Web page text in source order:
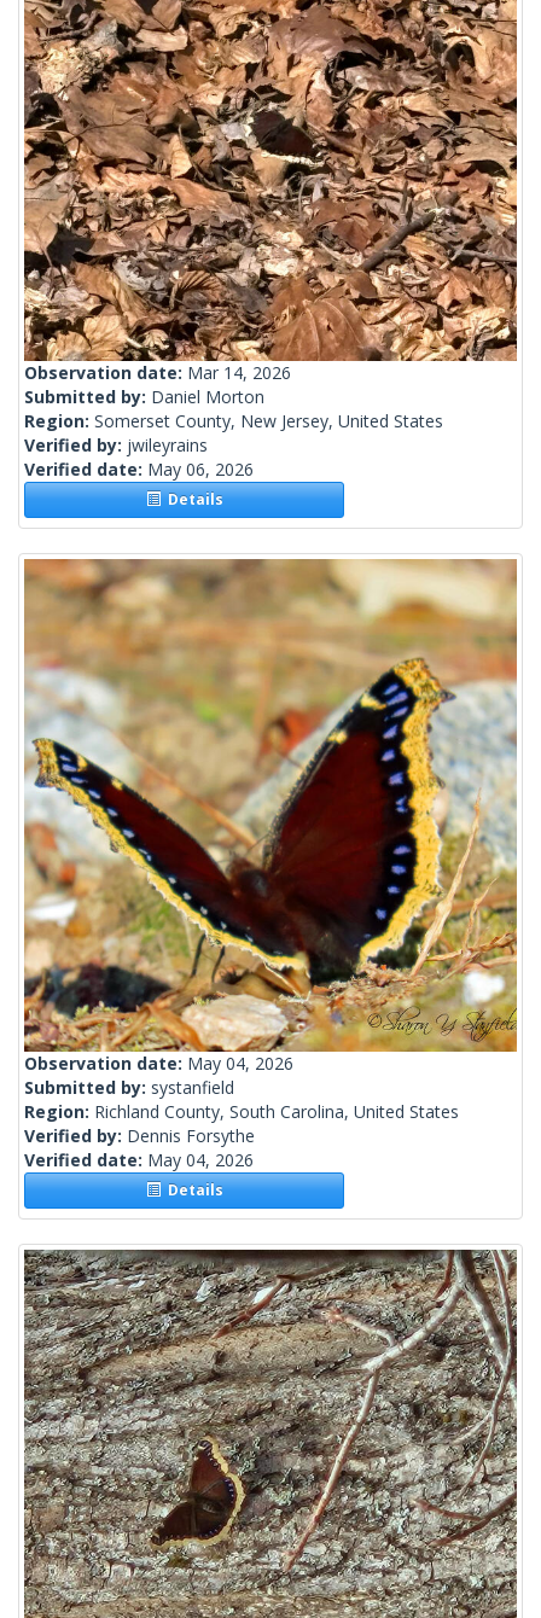
Observation date: Mar 14, 2026
Submitted by: Daniel Morton
Region: Somerset County, New Jersey, United States
Verified by: jwileyrains
Verified date: May 06, 2026
Details
Observation date: May 04, 2026
Submitted by: systanfield
Region: Richland County, South Carolina, United States
Verified by: Dennis Forsythe
Verified date: May 04, 2026
Details